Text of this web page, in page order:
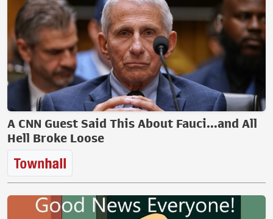
A CNN Guest Said This About Fauci...and All
Hell Broke Loose